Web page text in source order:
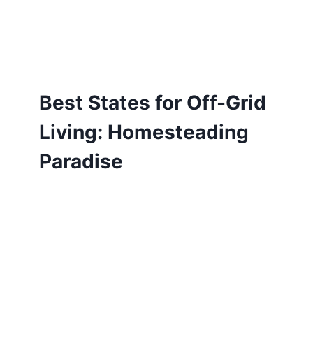
Best States for Off-Grid
Living: Homesteading
Paradise